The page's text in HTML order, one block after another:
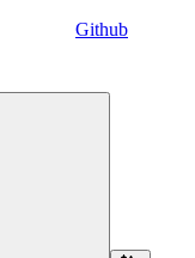
Github